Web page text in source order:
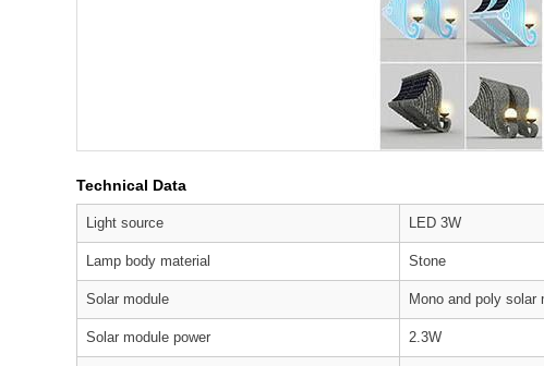
Technical Data
Light source LED 3W
Lamp body material Stone
Solar module Mono and poly solar
Solar module power 2.3W